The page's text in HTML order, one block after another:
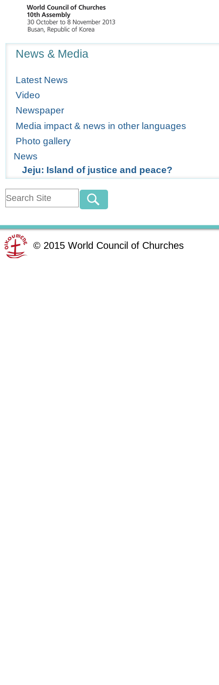
News & Media
Latest News
Video
Newspaper
Media impact & news in other languages
Photo gallery
News
Jeju: Island of justice and peace?
© 2015 World Council of Churches